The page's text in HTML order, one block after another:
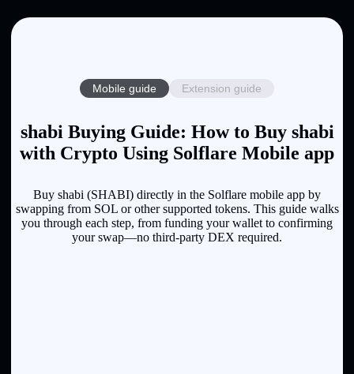
Mobile guide Extension guide
shabi Buying Guide: How to Buy shabi
with Crypto Using Solflare Mobile app
Buy shabi (SHABI) directly in the Solflare mobile app by
swapping from SOL or other supported tokens. This guide walks
you through each step, from funding your wallet to confirming
your swap—no third-party DEX required.